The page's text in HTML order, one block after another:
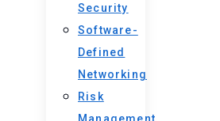
Security
Software-
Defined
Networking
Risk
Management